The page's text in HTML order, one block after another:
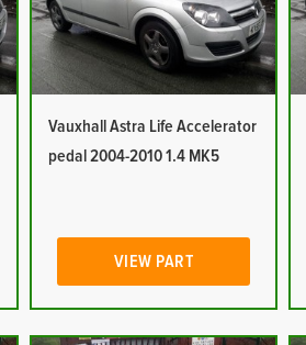
Vauxhall Astra Life Accelerator
pedal 2004-2010 1.4 MK5
VIEW PART